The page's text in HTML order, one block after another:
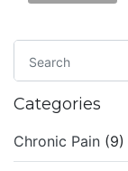
Categories
Chronic Pain (9)